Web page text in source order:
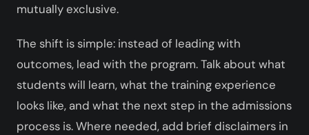
mutually exclusive.
The shift is simple: instead of leading with
outcomes, lead with the program. Talk about what
students will learn, what the training experience
looks like, and what the next step in the admissions
process is. Where needed, add brief disclaimers in